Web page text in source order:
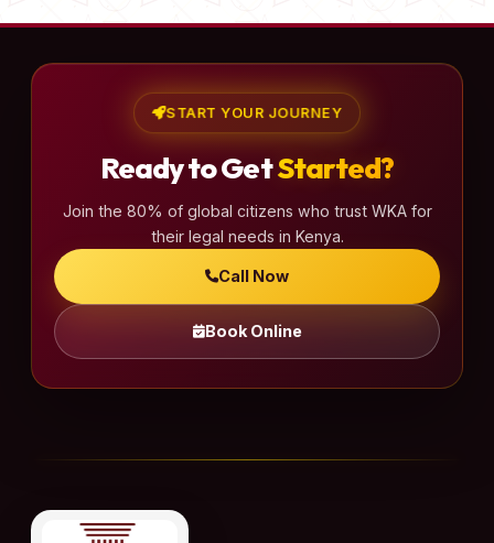
START YOUR JOURNEY
Ready to GetStarted?
Join the 80% of global citizens who trust WKA for
their legal needs in Kenya.
Call Now
Book Online